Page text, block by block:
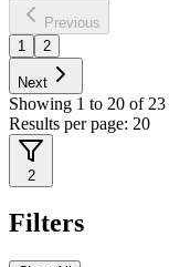
Previous
1
2
Next
Showing 1 to 20 of 23
Results per page: 20
2
Filters